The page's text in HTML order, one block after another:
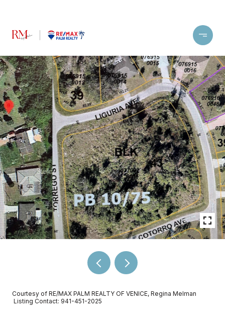
Courtesy of RE/MAX PALM REALTY OF VENICE, Regina Melman
Listing Contact: 941-451-2025